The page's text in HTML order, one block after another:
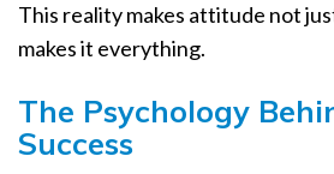
This reality makes attitude not
makes it everything.
The Psychology
Success